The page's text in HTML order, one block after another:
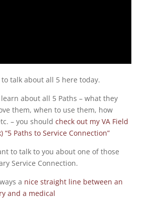
talk about all 5 here today.
about all 5 Paths – what they
them, when to use them, how
– you should check out my VA Field
“5 Paths to Service Connection”
to talk to you about one of those
Service Connection.
a nice straight line between an
and a medical